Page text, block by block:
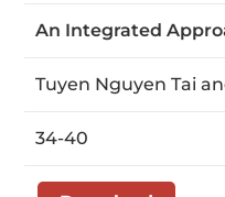
An Integrated
Tuyen Nguyen Tai
34-40